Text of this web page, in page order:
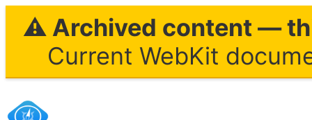
⚠ Archived content —
Current WebKit